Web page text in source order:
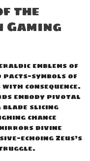
the
Gaming
emblems of
of
consequence.
embody pivotal
blade slicing
chance
divine
Zeus’s